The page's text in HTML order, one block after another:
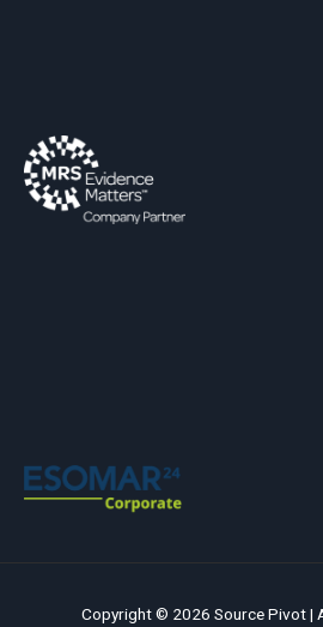
Copyright © 2026 Source Pivot |